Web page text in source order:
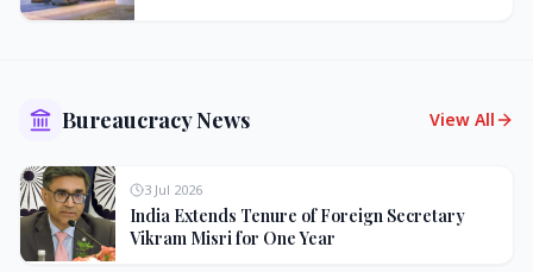
Bureaucracy News View All
3 Jul 2026
India Extends Tenure of Foreign Secretary
Vikram Misri for One Year